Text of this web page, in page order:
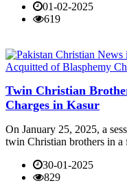
01-02-2025
619
Twin Christian
Charges in Kasur
On January 25, 2025, a
twin Christian brothers in a
30-01-2025
829